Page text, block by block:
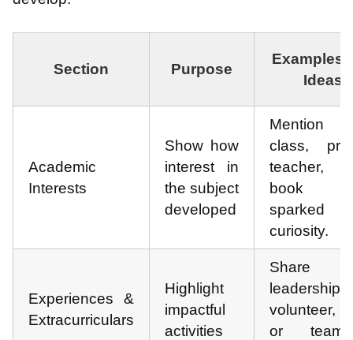
Section Purpose
Examples
Ideas
Academic
Interests
Show how
interest in
the subject
developed
class,
book
sparked
curiosity.
Experiences &
Extracurriculars
Highlight
impactful
activities
Share
leadership,
volunteer,
or